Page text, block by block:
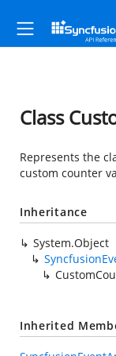
Class
Represents the
custom counter
Inheritance
System.Object
Inherited